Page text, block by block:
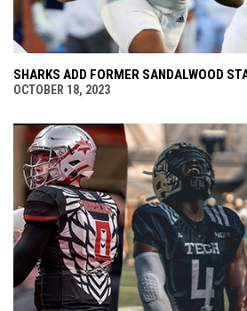
SHARKS ADD FORMER SANDALWOOD
OCTOBER 18, 2023